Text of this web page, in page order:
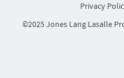
Privacy
©2025 Jones Lang Lasalle